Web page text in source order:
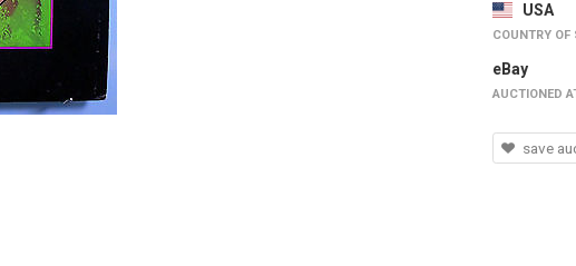
USA
COUNTRY OF
eBay
AUCTIONED
save